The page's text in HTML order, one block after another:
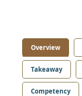
Overview
Takeaway
Competency